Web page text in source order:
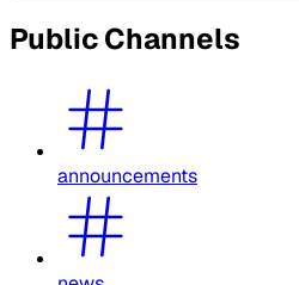
Public Channels
announcements